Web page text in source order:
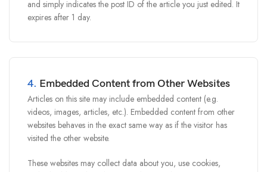
and simply indicates the post ID of the article you just edited. It
expires after 1 day.
4. Embedded Content from Other Websites
Articles on this site may include embedded content (e.g.
videos, images, articles, etc.). Embedded content from other
websites behaves in the exact same way as if the visitor has
visited the other website.
These websites may collect data about you, use cookies,